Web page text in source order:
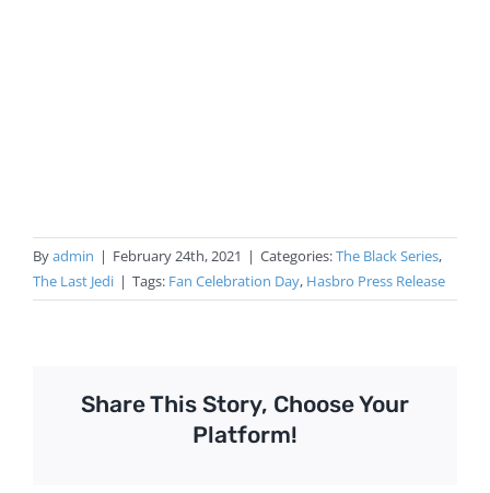
Byadmin | February 24th, 2021 | Categories:The Black Series,
The Last Jedi | Tags: Fan Celebration Day, Hasbro Press Release
Share This Story, Choose Your
Platform!